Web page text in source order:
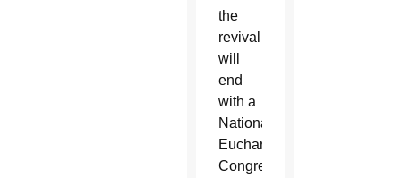
the
revival
will
end
with a
National
Eucharistic
Congress